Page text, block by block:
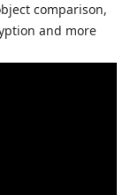
comparison,
and more